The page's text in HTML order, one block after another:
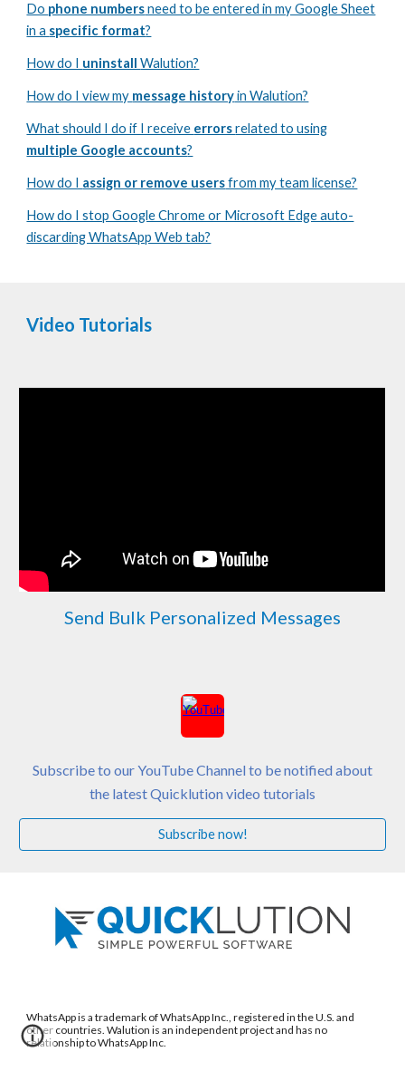
Do phone numbersneed to be entered in my Google Sheet
in a specific format?
How do I uninstallWalution?
How do I view my message historyin Walution?
What should I do if I receive errorsrelated to using
multiple Google accounts?
How do I assign or remove usersfrom my team license?
How do I stop Google Chrome or Microsoft Edge auto-
discarding WhatsApp Web tab?
Video Tutorials
Send Bulk Personalized Messages
Subscribe to our YouTube Channel to be notified about
the latest Quicklution video tutorials
Subscribe now!
WhatsApp is a trademark of WhatsApp Inc., registered in the U.S. and
other countries. Walution is an independent project and has no
relationship to WhatsApp Inc.